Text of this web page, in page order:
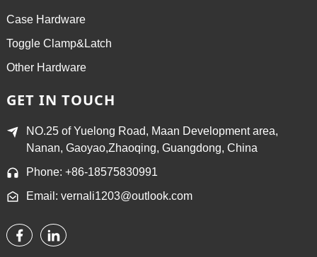
Case Hardware
Toggle Clamp&Latch
Other Hardware
GET IN TOUCH
NO.25 of Yuelong Road, Maan Development area,
Nanan, Gaoyao,Zhaoqing, Guangdong, China
Phone: +86-18575830991
Email: vernali1203@outlook.com